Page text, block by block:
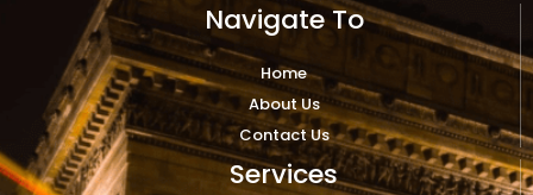
Navigate To
Home
About Us
Contact Us
Services